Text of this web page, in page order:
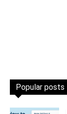
Popular posts